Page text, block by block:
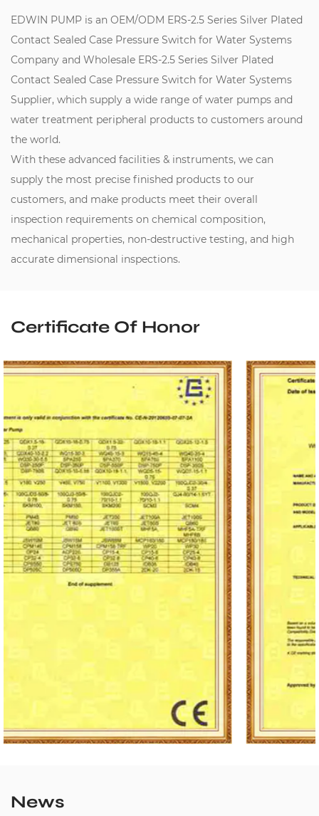
EDWIN PUMP is an OEM/ODM ERS-2.5 Series Silver Plated
Contact Sealed Case Pressure Switch for Water Systems
Company and Wholesale ERS-2.5 Series Silver Plated
Contact Sealed Case Pressure Switch for Water Systems
Supplier, which supply a wide range of water pumps and
water treatment peripheral products to customers around
the world.
With these advanced facilities & instruments, we can
supply the most precise finished products to our
customers, and make products meet their overall
inspection requirements on chemical composition,
mechanical properties, non-destructive testing, and high
accurate dimensional inspections.
Certificate Of Honor
News